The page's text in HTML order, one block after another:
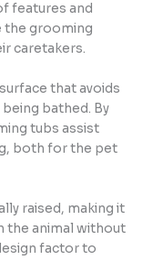
features and
the grooming
caretakers.
that avoids
bathed. By
tubs assist
both for the pet
raised, making it
the animal without
factor to